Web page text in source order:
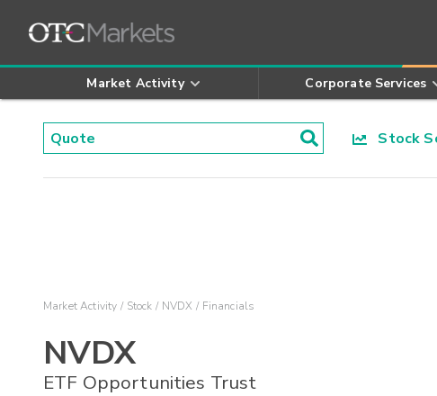
Market Activity Corporate Services
Stock
Market Activity Stock NVDX Financials
NVDX
ETF Opportunities Trust